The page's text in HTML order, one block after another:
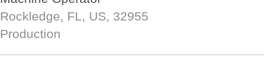
Rockledge, FL, US, 32955
Production